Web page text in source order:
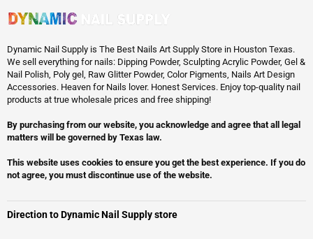
Dynamic Nail Supply is The Best Nails Art Supply Store in Houston Texas.
We sell everything for nails: Dipping Powder, Sculpting Acrylic Powder, Gel &
Nail Polish, Poly gel, Raw Glitter Powder, Color Pigments, Nails Art Design
Accessories. Heaven for Nails lover. Honest Services. Enjoy top-quality nail
products at true wholesale prices and free shipping!
By purchasing from our website, you acknowledge and agree that all legal
matters will be governed by Texas law.
This website uses cookies to ensure you get the best experience. If you do
not agree, you must discontinue use of the website.
Direction to Dynamic Nail Supply store